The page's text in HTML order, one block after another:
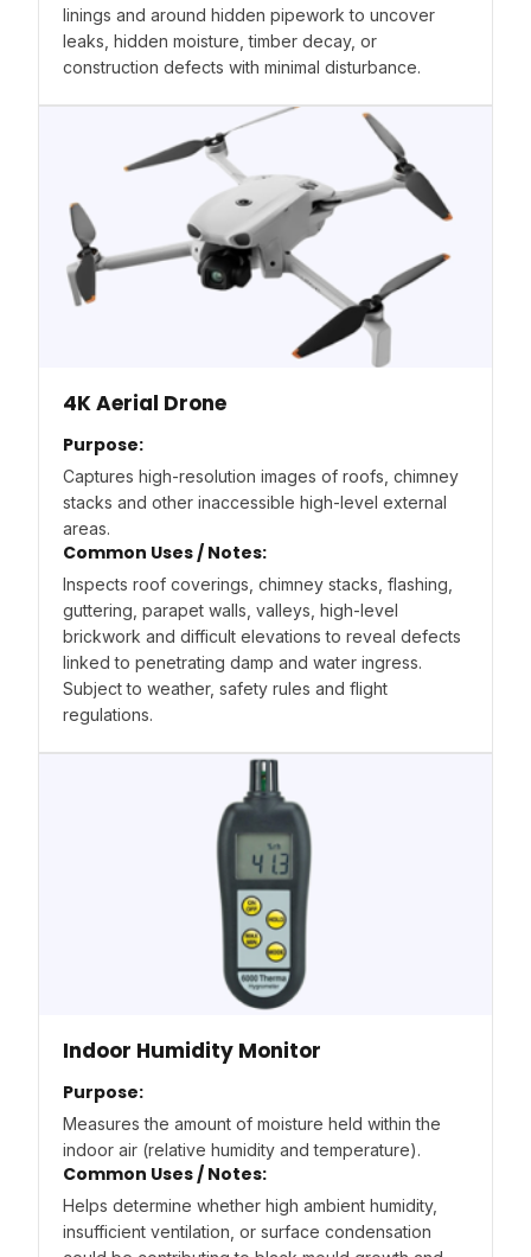
linings and around hidden pipework to uncover
leaks, hidden moisture, timber decay, or
construction defects with minimal disturbance.
4K Aerial Drone
Purpose:
Captures high-resolution images of roofs, chimney
stacks and other inaccessible high-level external
areas.
Common Uses / Notes:
Inspects roof coverings, chimney stacks, flashing,
guttering, parapet walls, valleys, high-level
brickwork and difficult elevations to reveal defects
linked to penetrating damp and water ingress.
Subject to weather, safety rules and flight
regulations.
Indoor Humidity Monitor
Purpose:
Measures the amount of moisture held within the
indoor air (relative humidity and temperature).
Common Uses / Notes:
Helps determine whether high ambient humidity,
insufficient ventilation, or surface condensation